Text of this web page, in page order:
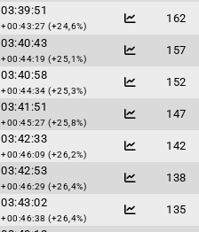
03:39:51
+00:43:27 (+24,6%)
162
03:40:43
+00:44:19 (+25,1%)
157
03:40:58
+00:44:34 (+25,3%)
152
03:41:51
+00:45:27 (+25,8%)
147
03:42:33
+00:46:09 (+26,2%)
142
03:42:53
+00:46:29 (+26,4%)
138
03:43:02
+00:46:38 (+26,4%)
135